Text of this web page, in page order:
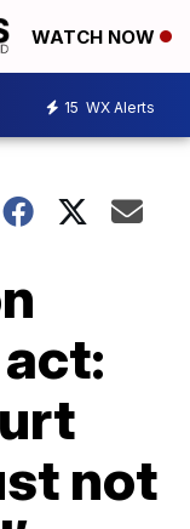
WATCH NOW
15 WX Alerts
not